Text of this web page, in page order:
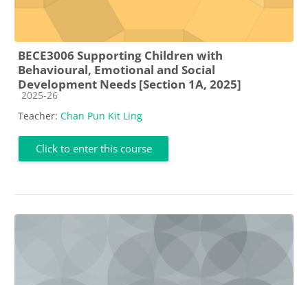
BECE3006 Supporting Children with
Behavioural, Emotional and Social
Development Needs [Section 1A, 2025]
Course category
2025-26
Teacher: Chan Pun Kit Ling
Click to enter this course